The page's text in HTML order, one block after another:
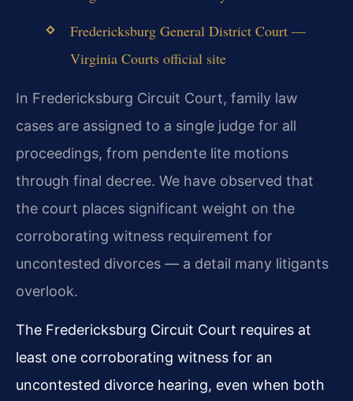
Fredericksburg General District Court —
Virginia Courts official site
In Fredericksburg Circuit Court, family law
cases are assigned to a single judge for all
proceedings, from pendente lite motions
through final decree. We have observed that
the court places significant weight on the
corroborating witness requirement for
uncontested divorces — a detail many litigants
overlook.
The Fredericksburg Circuit Court requires at
least one corroborating witness for an
uncontested divorce hearing, even when both